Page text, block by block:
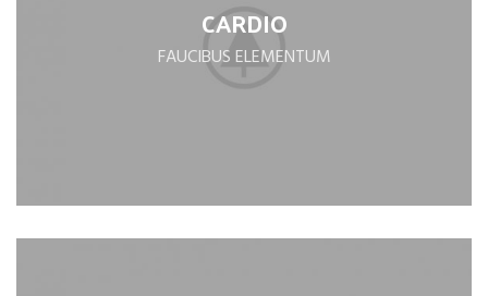
CARDIO
FAUCIBUS ELEMENTUM